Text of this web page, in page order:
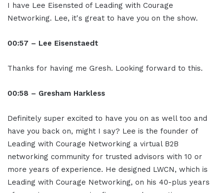
I have Lee Eisensted of Leading with Courage
Networking. Lee, it's great to have you on the show.
00:57 – Lee Eisenstaedt
Thanks for having me Gresh. Looking forward to this.
00:58 – Gresham Harkless
Definitely super excited to have you on as well too and
have you back on, might I say? Lee is the founder of
Leading with Courage Networking a virtual B2B
networking community for trusted advisors with 10 or
more years of experience. He designed LWCN, which is
Leading with Courage Networking, on his 40-plus years